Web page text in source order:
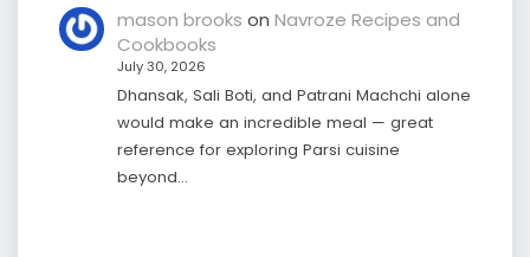
mason brooks on Navroze Recipes and
Cookbooks
July 30, 2026
Dhansak, Sali Boti, and Patrani Machchi alone
would make an incredible meal — great
reference for exploring Parsi cuisine
beyond…